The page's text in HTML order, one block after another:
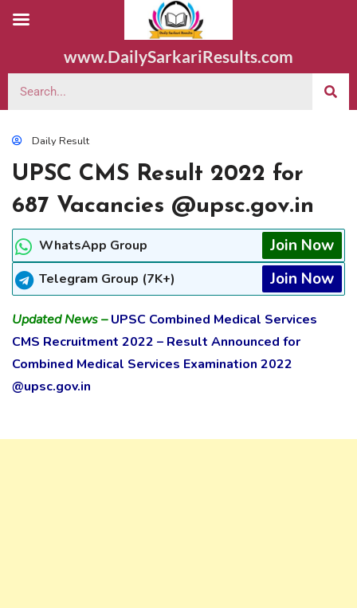
www.DailySarkariResults.com
Daily Result
UPSC CMS Result 2022 for
687 Vacancies @upsc.gov.in
WhatsApp Group Join Now
Telegram Group (7K+) Join Now
Updated News –UPSC Combined Medical Services
CMS Recruitment 2022 – Result Announced for
Combined Medical Services Examination 2022
@upsc.gov.in